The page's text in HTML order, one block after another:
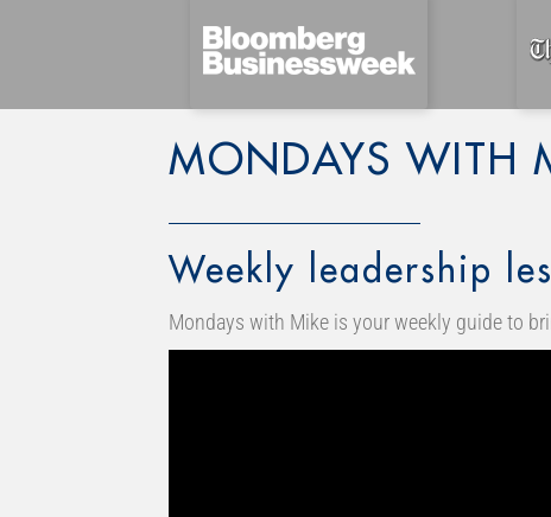
MONDAYS WITH
Weekly leadership
Mondays with Mike is your weekly guide to